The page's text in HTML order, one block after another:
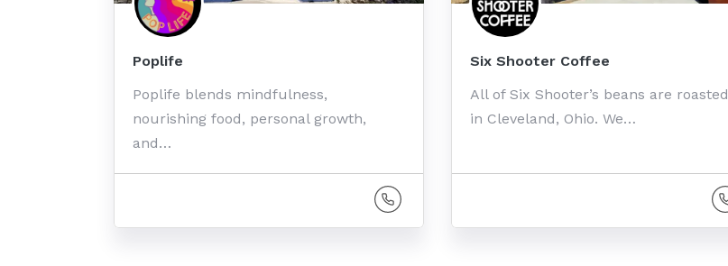
Poplife
Poplife blends mindfulness,
nourishing food, personal growth,
and…
Six Shooter Coffee
All of Six Shooter’s beans are roasted
in Cleveland, Ohio. We…